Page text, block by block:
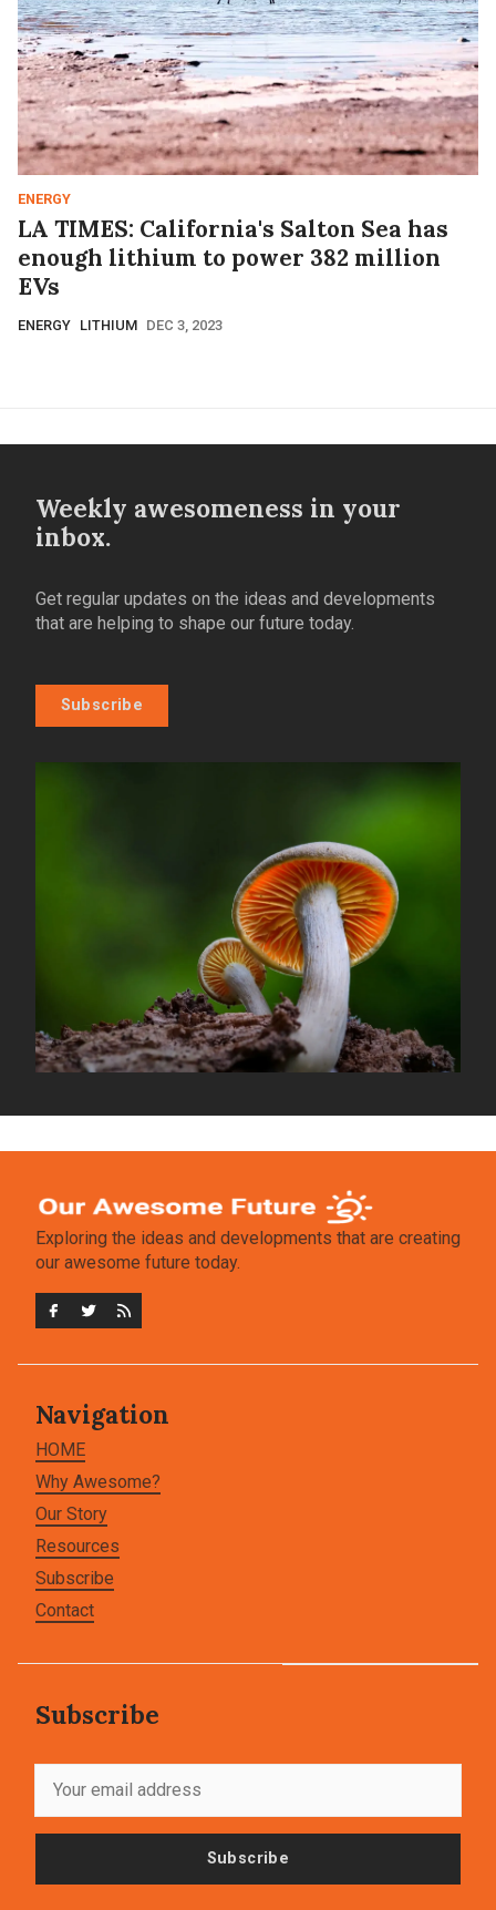
ENERGY
LA TIMES: California's Salton Sea has
enough lithium to power 382 million
EVs
ENERGY LITHIUM DEC 3, 2023
Weekly awesomeness in your
inbox.
Get regular updates on the ideas and developments
that are helping to shape our future today.
Subscribe
Exploring the ideas and developments that are creating
our awesome future today.
Navigation
HOME
Why Awesome?
Our Story
Resources
Subscribe
Contact
Subscribe
Subscribe